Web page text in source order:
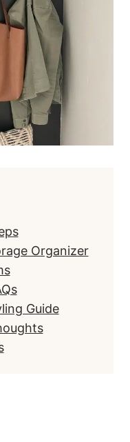
Organizer
Guide